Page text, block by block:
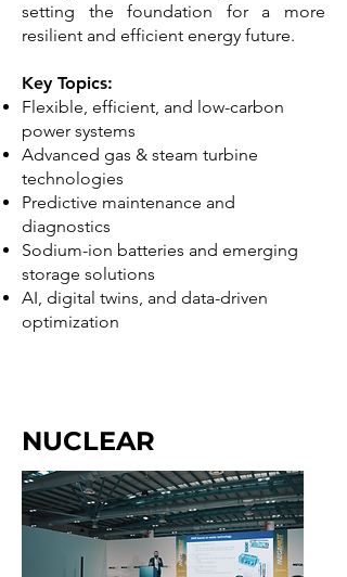
setting the foundation for a more
resilient and efficient energy future.
Key Topics:
Flexible, efficient, and low-carbon
power systems
Advanced gas & steam turbine
technologies
Predictive maintenance and
diagnostics
Sodium-ion batteries and emerging
storage solutions
AI, digital twins, and data-driven
optimization
NUCLEAR